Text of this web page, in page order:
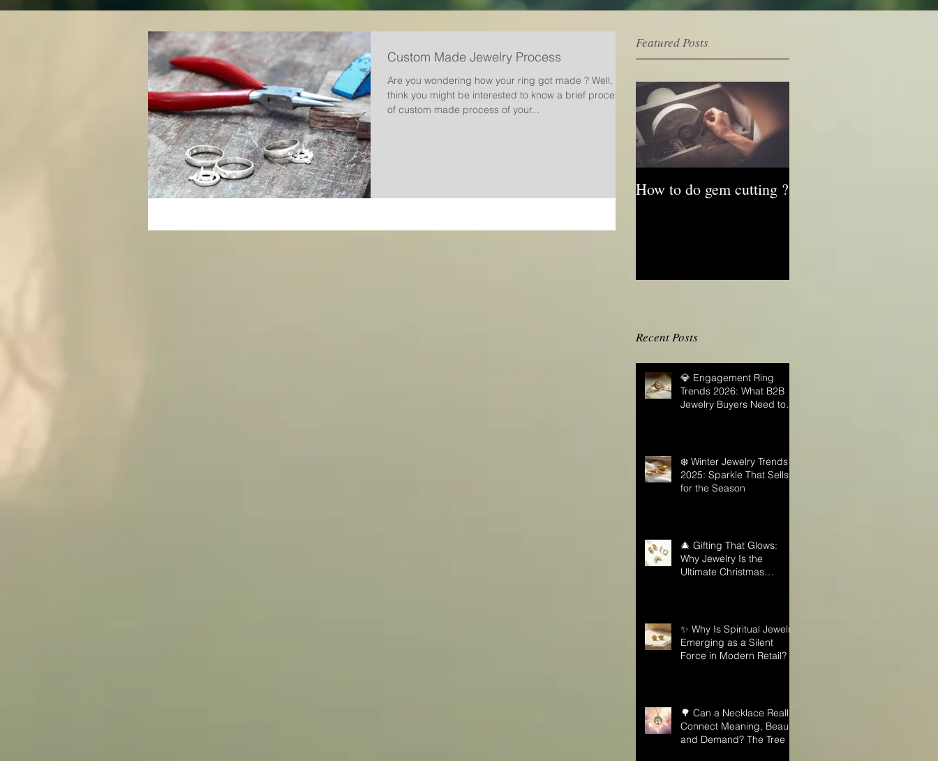
Custom Made Jewelry Process
Are you wondering how your ring got made ? Well, we
think you might be interested to know a brief process
of custom made process of your...
Featured Posts
How to do gem cutting ?
Recent Posts
💎 Engagement Ring
Trends 2026: What B2B
Jewelry Buyers Need to
❄️ Winter Jewelry Trends
2025: Sparkle That Sells
for the Season
🎄 Gifting That Glows:
Why Jewelry Is the
Ultimate Christmas
✨ Why Is Spiritual Jewelry
Emerging as a Silent
Force in Modern Retail?
🌳 Can a Necklace Really
Connect Meaning, Beauty,
and Demand? The Tree of